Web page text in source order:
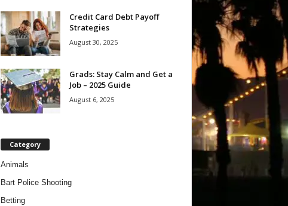
Credit Card Debt Payoff
Strategies
August 30, 2025
Grads: Stay Calm and Get a
Job – 2025 Guide
August 6, 2025
Category
Animals
Bart Police Shooting
Betting